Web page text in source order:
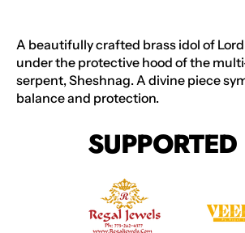
A beautifully crafted brass idol of
under the protective hood of the
serpent, Sheshnag. A divine piece
balance and protection.
SUPPORTED